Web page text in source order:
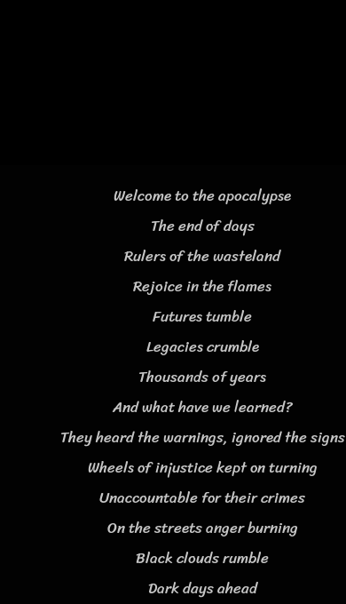
Welcome to the apocalypse
The end of days
Rulers of the wasteland
Rejoice in the flames
Futures tumble
Legacies crumble
Thousands of years
And what have we learned?
They heard the warnings, ignored the signs
Wheels of injustice kept on turning
Unaccountable for their crimes
On the streets anger burning
Black clouds rumble
Dark days ahead